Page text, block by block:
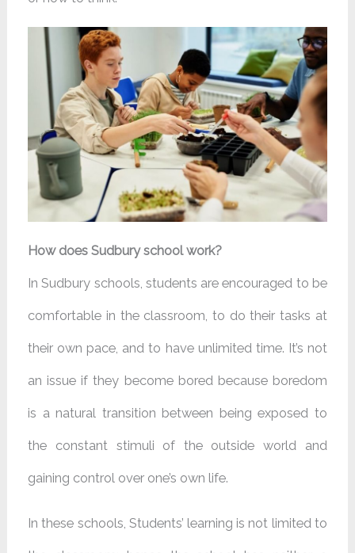
How does Sudbury school work?
In Sudbury schools, students are encouraged to be
comfortable in the classroom, to do their tasks at
their own pace, and to have unlimited time. It’s not
an issue if they become bored because boredom
is a natural transition between being exposed to
the constant stimuli of the outside world and
gaining control over one’s own life.
In these schools, Students’ learning is not limited to